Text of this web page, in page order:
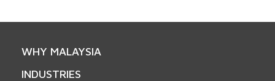
WHY MALAYSIA
INDUSTRIES